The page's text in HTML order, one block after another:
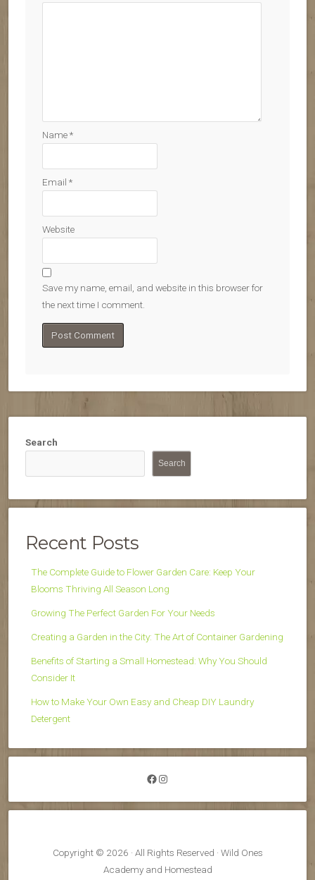
Name*
Email *
Website
Save my name, email, and website in this browser for
the next time I comment.
Search
Search
Recent Posts
The Complete Guide to Flower Garden Care: Keep Your
Blooms Thriving All Season Long
Growing The Perfect Garden For Your Needs
Creating a Garden in the City: The Art of Container Gardening
Benefits of Starting a Small Homestead: Why You Should
Consider It
How to Make Your Own Easy and Cheap DIY Laundry
Detergent
Facebook
Instagram
Copyright © 2026 · All Rights Reserved · Wild Ones
Academy and Homestead